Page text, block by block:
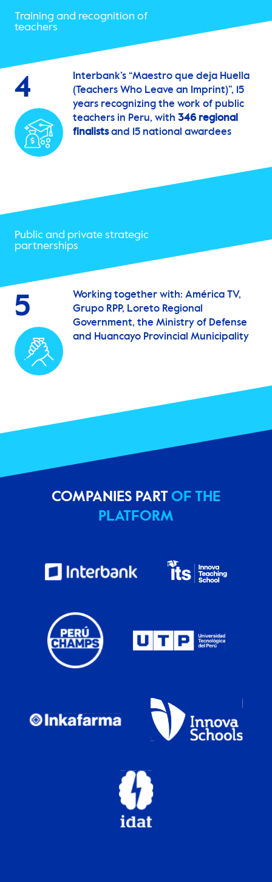
Training and recognition of
teachers
4
Interbank’s “Maestro que deja Huella
(Teachers Who Leave an Imprint)”, 15
years recognizing the work of public
teachers in Peru, with 346 regional
finalistsand 15 national awardees
Public and private strategic
partnerships
5
Working together with: América TV,
Grupo RPP, Loreto Regional
Government, the Ministry of Defense
and Huancayo Provincial Municipality
COMPANIES PART OF THE
PLATFORM